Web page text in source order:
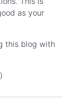
as your
this blog with